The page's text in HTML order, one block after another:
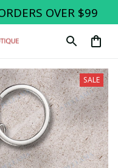
OVER $99
SALE